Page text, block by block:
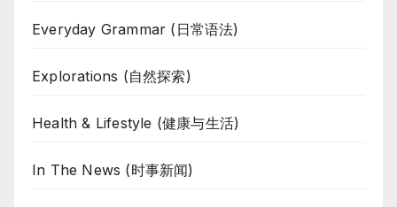
Everyday Grammar (日常语法)
Explorations (自然探索)
Health & Lifestyle (健康与生活)
In The News (时事新闻)